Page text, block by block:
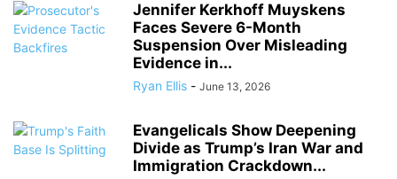
Jennifer Kerkhoff Muyskens
Faces Severe 6-Month
Suspension Over Misleading
Evidence in...
Ryan Ellis - June 13, 2026
Evangelicals Show Deepening
Divide as Trump’s Iran War and
Immigration Crackdown...